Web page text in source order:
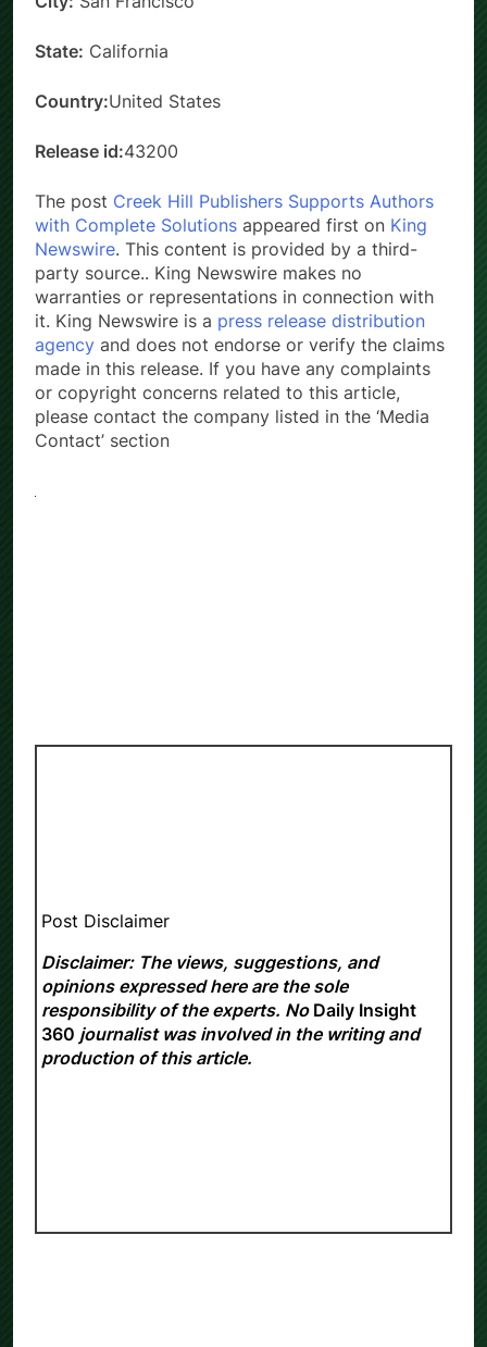
State: California
Country:United States
Release id:43200
The post Creek Hill Publishers Supports Authors
with Complete Solutions appeared first on King
Newswire. This content is provided by a third-
party source.. King Newswire makes no
warranties or representations in connection with
it. King Newswire is a press release distribution
agency and does not endorse or verify the claims
made in this release. If you have any complaints
or copyright concerns related to this article,
please contact the company listed in the ‘Media
Contact’ section
Post Disclaimer
Disclaimer: The views, suggestions, and
opinions expressed here are the sole
responsibility of the experts. No Daily Insight
360 journalist was involved in the writing and
production of this article.